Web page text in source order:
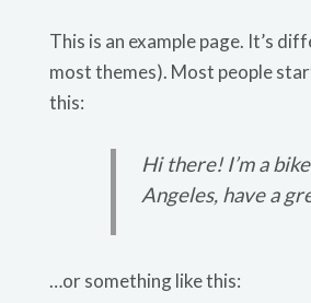
This is an example page. It’s
most themes). Most people
this:
Hi there! I’m a
Angeles, have a
…or something like this: